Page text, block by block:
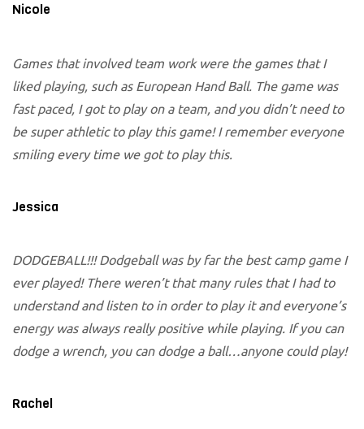
Nicole
Games that involved team work were the games that I
liked playing, such as European Hand Ball. The game was
fast paced, I got to play on a team, and you didn’t need to
be super athletic to play this game! I remember everyone
smiling every time we got to play this.
Jessica
DODGEBALL!!! Dodgeball was by far the best camp game I
ever played! There weren’t that many rules that I had to
understand and listen to in order to play it and everyone’s
energy was always really positive while playing. If you can
dodge a wrench, you can dodge a ball…anyone could play!
Rachel